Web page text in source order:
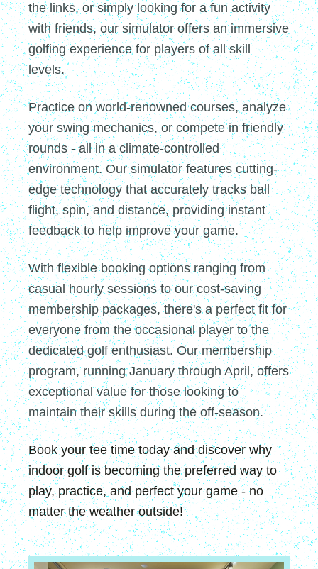
the links, or simply looking for a fun activity
with friends, our simulator offers an immersive
golfing experience for players of all skill
levels.
Practice on world-renowned courses, analyze
your swing mechanics, or compete in friendly
rounds - all in a climate-controlled
environment. Our simulator features cutting-
edge technology that accurately tracks ball
flight, spin, and distance, providing instant
feedback to help improve your game.
With flexible booking options ranging from
casual hourly sessions to our cost-saving
membership packages, there's a perfect fit for
everyone from the occasional player to the
dedicated golf enthusiast. Our membership
program, running January through April, offers
exceptional value for those looking to
maintain their skills during the off-season.
Book your tee time today and discover why
indoor golf is becoming the preferred way to
play, practice, and perfect your game - no
matter the weather outside!